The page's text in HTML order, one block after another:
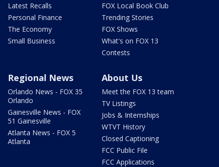
Latest Recalls
Personal Finance
The Economy
Small Business
FOX Local Book Club
Trending Stories
FOX Shows
What's on FOX 13
Contests
Regional News
Orlando News - FOX 35
Orlando
Gainesville News - FOX
51 Gainesville
Atlanta News - FOX 5
Atlanta
About Us
Meet the FOX 13 team
TV Listings
Jobs & Internships
WTVT History
Closed Captioning
FCC Public File
FCC Applications